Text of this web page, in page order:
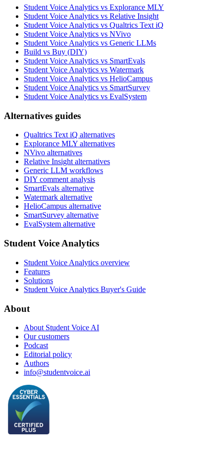
Student Voice Analytics vs Explorance MLY
Student Voice Analytics vs Relative Insight
Student Voice Analytics vs Qualtrics Text iQ
Student Voice Analytics vs NVivo
Student Voice Analytics vs Generic LLMs
Build vs Buy (DIY)
Student Voice Analytics vs SmartEvals
Student Voice Analytics vs Watermark
Student Voice Analytics vs HelioCampus
Student Voice Analytics vs SmartSurvey
Student Voice Analytics vs EvalSystem
Alternatives guides
Qualtrics Text iQ alternatives
Explorance MLY alternatives
NVivo alternatives
Relative Insight alternatives
Generic LLM workflows
DIY comment analysis
SmartEvals alternative
Watermark alternative
HelioCampus alternative
SmartSurvey alternative
EvalSystem alternative
Student Voice Analytics
Student Voice Analytics overview
Features
Solutions
Student Voice Analytics Buyer's Guide
About
About Student Voice AI
Our customers
Podcast
Editorial policy
Authors
info@studentvoice.ai